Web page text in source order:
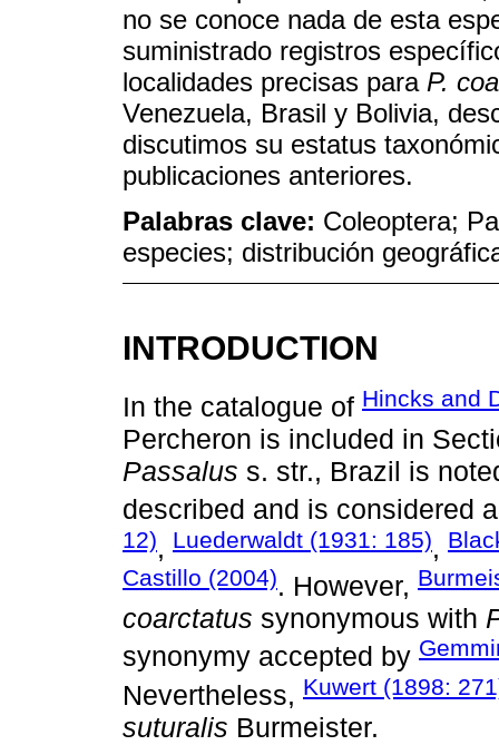
no se conoce nada de esta
suministrado registros
localidades precisas para P.
Venezuela, Brasil y Bolivia,
discutimos su estatus
publicaciones anteriores.
Palabras clave: Coleoptera;
especies; distribución
INTRODUCTION
In the catalogue of Hincks and
Percheron is included in
Passalus s. str., Brazil is
described and is considered
12), Luederwaldt (1931: 185),
Castillo (2004). However,
coarctatus synonymous with
synonymy accepted by
Nevertheless, Kuwert (1898:
suturalis Burmeister.